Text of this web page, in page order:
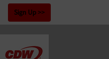
Sign Up